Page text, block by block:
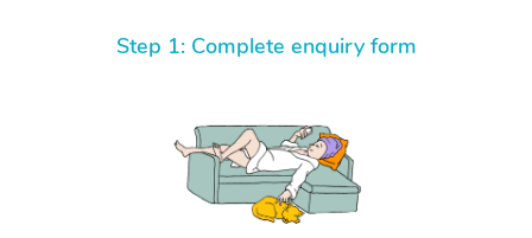
Step 1: Complete enquiry form